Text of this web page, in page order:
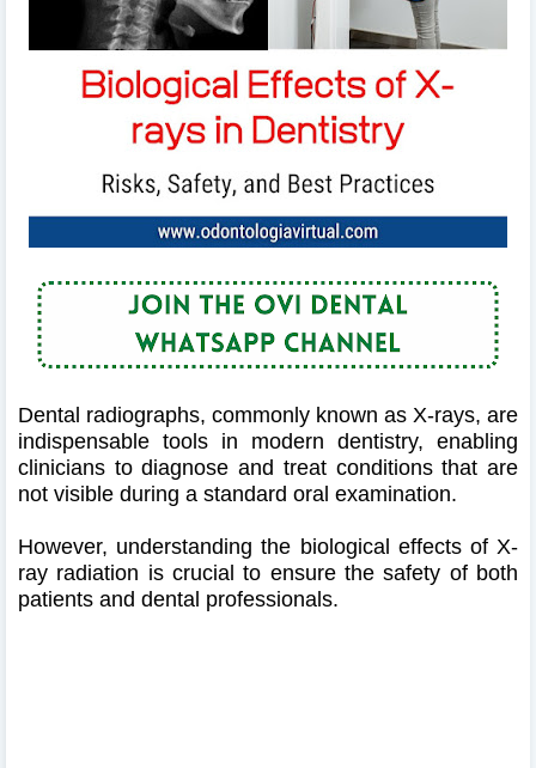
Dental radiographs, commonly known as X-rays, are
indispensable tools in modern dentistry, enabling
clinicians to diagnose and treat conditions that are
not visible during a standard oral examination.
However, understanding the biological effects of X-
ray radiation is crucial to ensure the safety of both
patients and dental professionals.​